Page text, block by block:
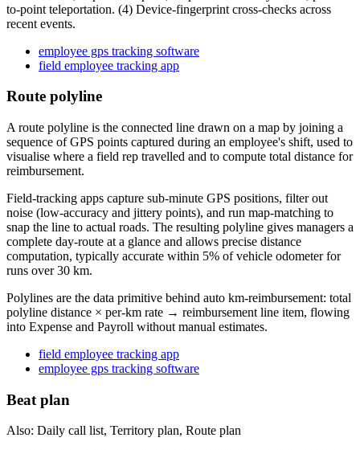
to-point teleportation. (4) Device-fingerprint cross-checks across
recent events.
employee gps tracking software
field employee tracking app
Route polyline
A route polyline is the connected line drawn on a map by joining a
sequence of GPS points captured during an employee's shift, used to
visualise where a field rep travelled and to compute total distance for
reimbursement.
Field-tracking apps capture sub-minute GPS positions, filter out
noise (low-accuracy and jittery points), and run map-matching to
snap the line to actual roads. The resulting polyline gives managers a
complete day-route at a glance and allows precise distance
computation, typically accurate within 5% of vehicle odometer for
runs over 30 km.
Polylines are the data primitive behind auto km-reimbursement: total
polyline distance × per-km rate → reimbursement line item, flowing
into Expense and Payroll without manual estimates.
field employee tracking app
employee gps tracking software
Beat plan
Also: Daily call list, Territory plan, Route plan